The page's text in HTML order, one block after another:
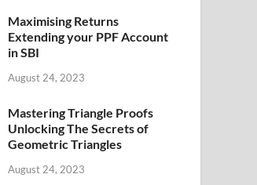
Maximising Returns
Extending your PPF Account
in SBI
August 24, 2023
Mastering Triangle Proofs
Unlocking The Secrets of
Geometric Triangles
August 24, 2023